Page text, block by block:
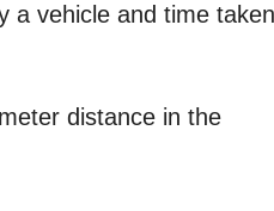
a vehicle and time
distance in the